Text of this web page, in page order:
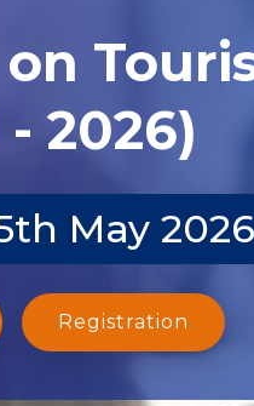
2026)
May 2026
Registration